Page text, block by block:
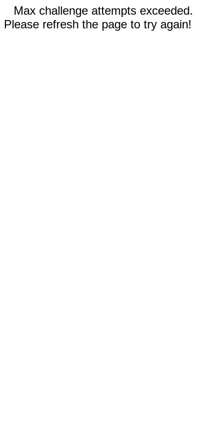
Max challenge attempts exceeded.
Please refresh the page to try again!